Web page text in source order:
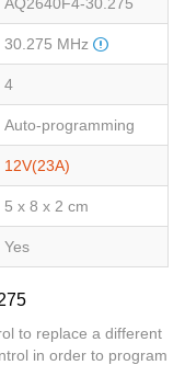
30.275 MHz
4
Auto-programming
12V(23A)
5 x 8 x 2 cm
Yes
to replace a different
in order to program